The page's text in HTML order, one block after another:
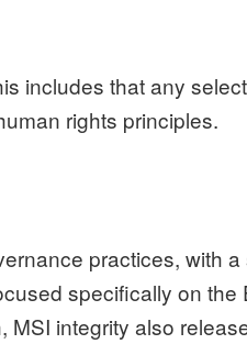
includes that any
rights principles.
practices, with a
specifically on the
MSI integrity also